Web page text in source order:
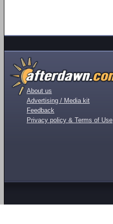
About us
Advertising / Media kit
Feedback
Privacy policy & Terms of Use